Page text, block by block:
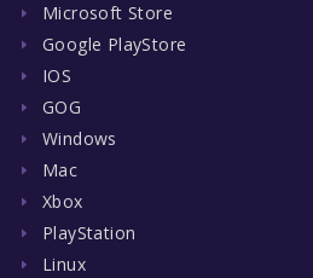
Microsoft Store
Google PlayStore
IOS
GOG
Windows
Mac
Xbox
PlayStation
Linux